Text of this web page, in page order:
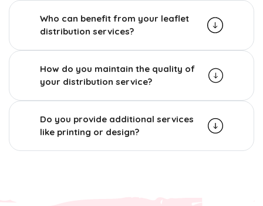
Who can benefit from your leaflet
distribution services?
How do you maintain the quality of
your distribution service?
Do you provide additional services
like printing or design?